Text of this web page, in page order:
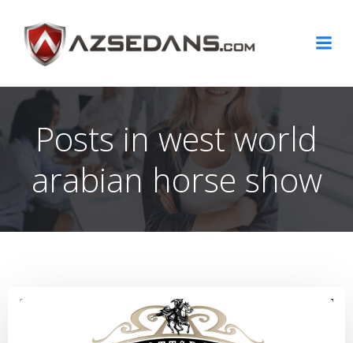
content
Posts in west world
arabian horse show